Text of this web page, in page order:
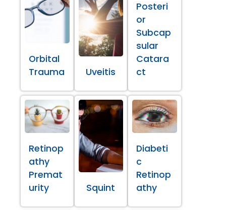
Orbital
Trauma
Uveitis
Posteri
or
Subcap
sular
Catara
ct
Retinop
athy
Premat
urity
Squint
Diabeti
c
Retinop
athy